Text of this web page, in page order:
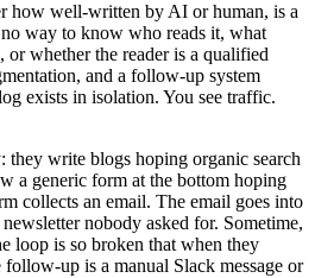
how well-written by AI or human, is a
way to know who reads it, what
whether the reader is a qualified
and a follow-up system
exists in isolation. You see traffic.
they write blogs hoping organic search
a generic form at the bottom hoping
collects an email. The email goes into
nobody asked for. Sometime,
loop is so broken that when they
up is a manual Slack message or